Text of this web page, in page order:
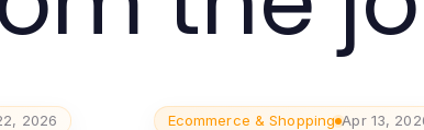
2026 Ecommerce & Shopping Apr 13,